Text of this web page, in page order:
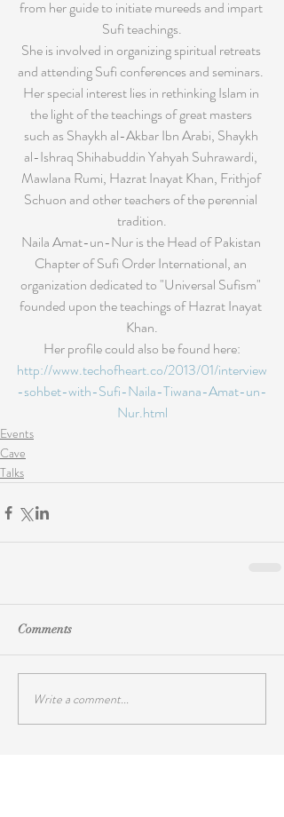
from her guide to initiate mureeds and impart
Sufi teachings.
She is involved in organizing spiritual retreats
and attending Sufi conferences and seminars.
Her special interest lies in rethinking Islam in
the light of the teachings of great masters
such as Shaykh al-Akbar Ibn Arabi, Shaykh
al-Ishraq Shihabuddin Yahyah Suhrawardi,
Mawlana Rumi, Hazrat Inayat Khan, Frithjof
Schuon and other teachers of the perennial
tradition.
Naila Amat-un-Nur is the Head of Pakistan
Chapter of Sufi Order International, an
organization dedicated to "Universal Sufism"
founded upon the teachings of Hazrat Inayat
Khan.
Her profile could also be found here:
http://www.techofheart.co/2013/01/interview
-sohbet-with-Sufi-Naila-Tiwana-Amat-un-
Nur.html
Events
Cave
Talks
Comments
Write a comment...